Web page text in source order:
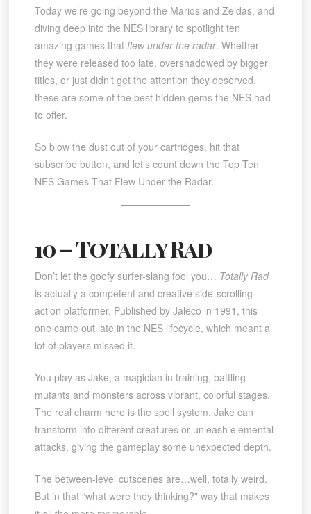
Today we’re going beyond the Marios and Zeldas, and
diving deep into the NES library to spotlight ten
amazing games that flew under the radar. Whether
they were released too late, overshadowed by bigger
titles, or just didn’t get the attention they deserved,
these are some of the best hidden gems the NES had
to offer.
So blow the dust out of your cartridges, hit that
subscribe button, and let’s count down the Top Ten
NES Games That Flew Under the Radar.
10 – Totally Rad
Don’t let the goofy surfer-slang fool you… Totally Rad
is actually a competent and creative side-scrolling
action platformer. Published by Jaleco in 1991, this
one came out late in the NES lifecycle, which meant a
lot of players missed it.
You play as Jake, a magician in training, battling
mutants and monsters across vibrant, colorful stages.
The real charm here is the spell system. Jake can
transform into different creatures or unleash elemental
attacks, giving the gameplay some unexpected depth.
The between-level cutscenes are…well, totally weird.
But in that “what were they thinking?” way that makes